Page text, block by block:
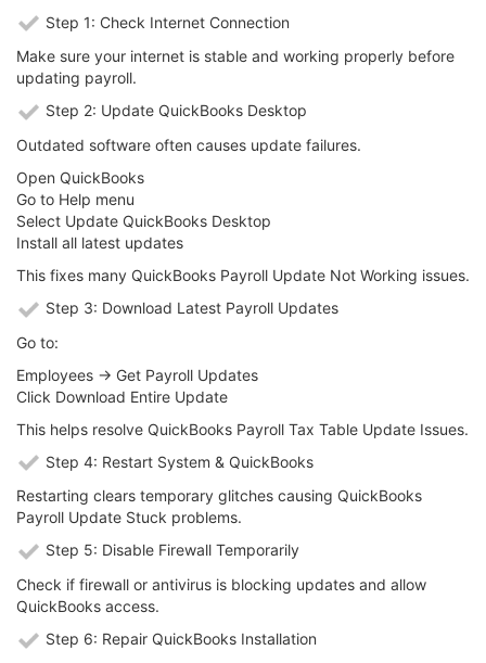
Step 1: Check Internet Connection
Make sure your internet is stable and working properly before
updating payroll.
Step 2: Update QuickBooks Desktop
Outdated software often causes update failures.
Open QuickBooks
Go to Help menu
Select Update QuickBooks Desktop
Install all latest updates
This fixes many QuickBooks Payroll Update Not Working issues.
Step 3: Download Latest Payroll Updates
Go to:
Employees → Get Payroll Updates
Click Download Entire Update
This helps resolve QuickBooks Payroll Tax Table Update Issues.
Step 4: Restart System & QuickBooks
Restarting clears temporary glitches causing QuickBooks
Payroll Update Stuck problems.
Step 5: Disable Firewall Temporarily
Check if firewall or antivirus is blocking updates and allow
QuickBooks access.
Step 6: Repair QuickBooks Installation